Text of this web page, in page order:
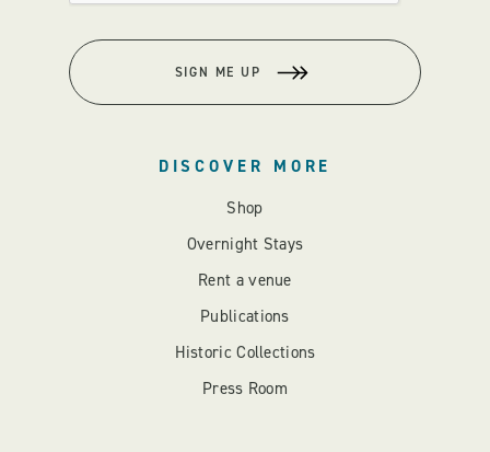
SIGN ME UP
DISCOVER MORE
Shop
Overnight Stays
Rent a venue
Publications
Historic Collections
Press Room